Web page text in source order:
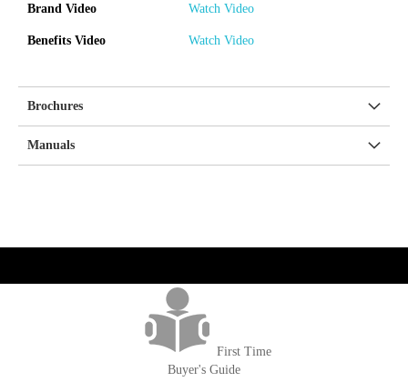
Brand Video Watch Video
Benefits Video Watch Video
Brochures
Manuals
First Time
Buyer's Guide